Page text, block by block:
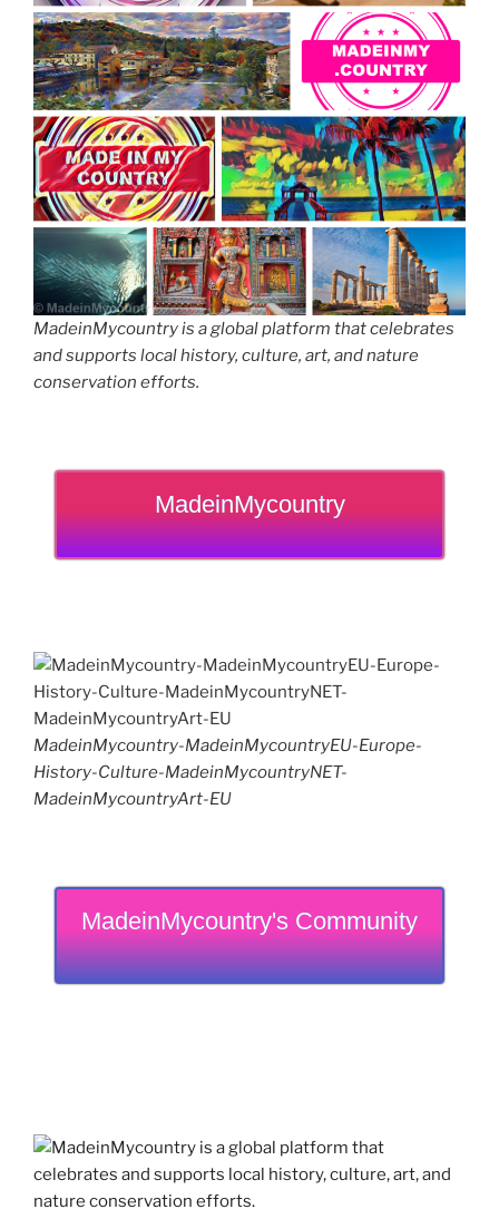
MadeinMycountry is a global platform that celebrates
and supports local history, culture, art, and nature
conservation efforts.
MadeinMycountry
MadeinMycountry-MadeinMycountryEU-Europe-
History-Culture-MadeinMycountryNET-
MadeinMycountryArt-EU
MadeinMycountry's Community